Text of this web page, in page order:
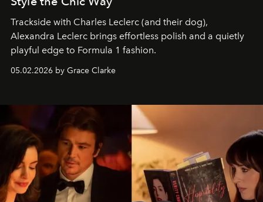
Trackside with Charles Leclerc (and their dog),
Alexandra Leclerc brings effortless polish and a quietly
playful edge to Formula 1 fashion.
05.02.2026 by Grace Clarke